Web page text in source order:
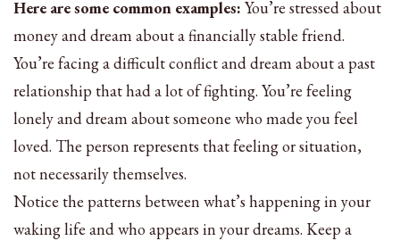
Here are some common examples: You’re stressed about
money and dream about a financially stable friend.
You’re facing a difficult conflict and dream about a past
relationship that had a lot of fighting. You’re feeling
lonely and dream about someone who made you feel
loved. The person represents that feeling or situation,
not necessarily themselves.
Notice the patterns between what’s happening in your
waking life and who appears in your dreams. Keep a